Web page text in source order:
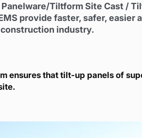
Tiltform Site Cast /
provide faster, safer,
industry.
ensures that tilt-up panels of